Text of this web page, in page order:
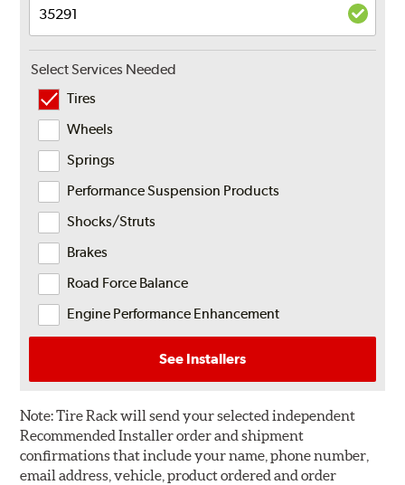
Select Services Needed
Tires
Wheels
Springs
Performance Suspension Products
Shocks/Struts
Brakes
Road Force Balance
Engine Performance Enhancement
See Installers
Note:Tire Rack will send your selected independent
Recommended Installer order and shipment
confirmations that include your name, phone number,
email address, vehicle, product ordered and order